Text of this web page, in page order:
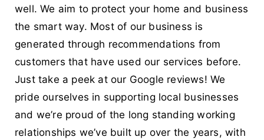
well. We aim to protect your home and business
the smart way. Most of our business is
generated through recommendations from
customers that have used our services before.
Just take a peek at our Google reviews! We
pride ourselves in supporting local businesses
and we’re proud of the long standing working
relationships we’ve built up over the years, with